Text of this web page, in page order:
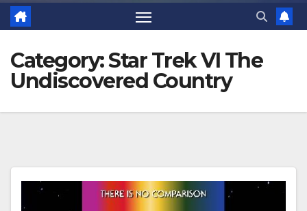
Category:Star Trek VI The
Undiscovered Country